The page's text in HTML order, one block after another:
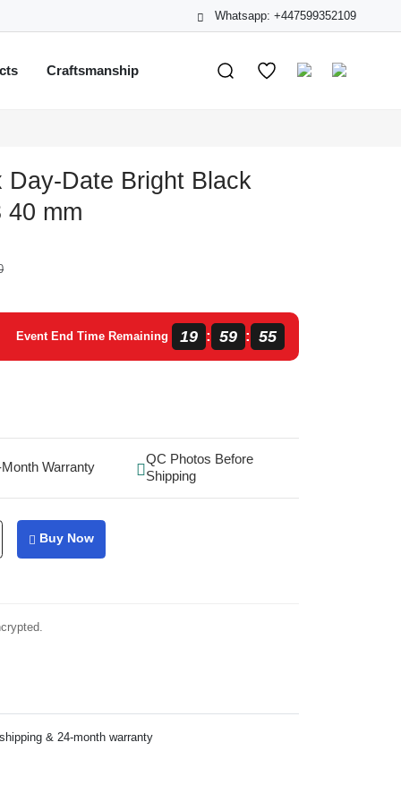
Whatsapp: +447599352109
Craftsmanship
Day-Date Bright Black
40 mm
Event End Time Remaining 19 : 59 : 55
Warranty
QC Photos Before
Shipping
Buy Now
& 24-month warranty